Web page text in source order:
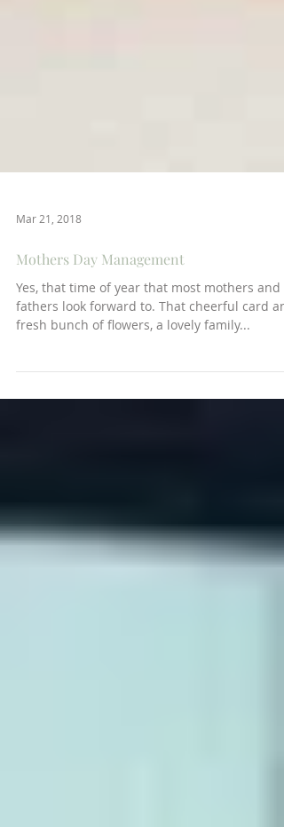
Mar 21, 2018
Mothers Day Management
Yes, that time of year that most mothers and
fresh bunch of flowers, a lovely family...